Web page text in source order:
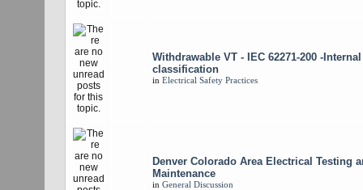
Withdrawable VT - IEC 62271-200 -
classification
in Electrical Safety Practices
Denver Colorado Area Electrical Testing
Maintenance
in General Discussion